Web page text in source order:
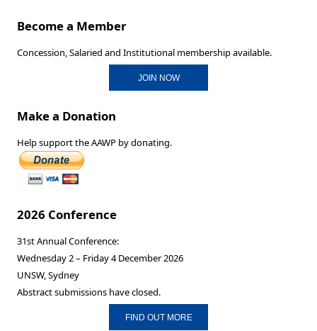
Become a Member
Concession, Salaried and Institutional membership available.
JOIN NOW
Make a Donation
Help support the AAWP by donating.
2026 Conference
31st Annual Conference:
Wednesday 2 – Friday 4 December 2026
UNSW, Sydney
Abstract submissions have closed.
FIND OUT MORE